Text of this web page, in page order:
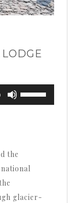
Use
Up/Down
the
glacier-